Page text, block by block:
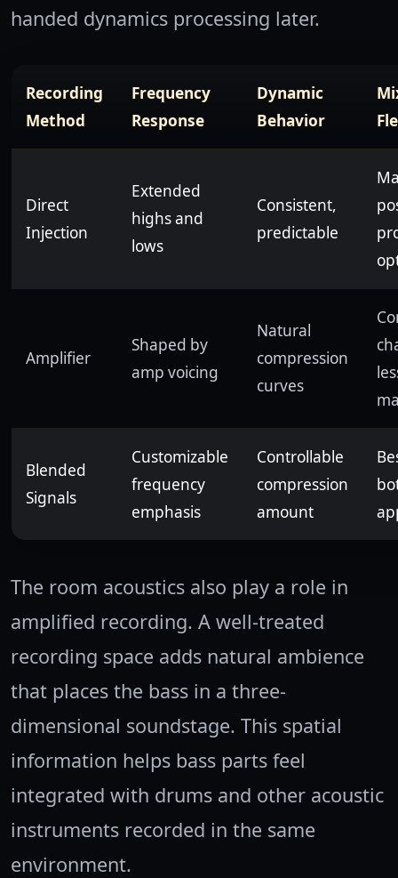
handed dynamics processing later.
Recording
Method
Frequency
Response
Dynamic
Behavior
Direct
Injection
Extended
highs and
lows
Consistent,
predictable
Amplifier
Shaped by
amp voicing
Natural
compression
curves
Blended
Signals
Customizable
frequency
emphasis
Controllable
compression
amount
The room acoustics also play a role in
amplified recording. A well-treated
recording space adds natural ambience
that places the bass in a three-
dimensional soundstage. This spatial
information helps bass parts feel
integrated with drums and other acoustic
instruments recorded in the same
environment.